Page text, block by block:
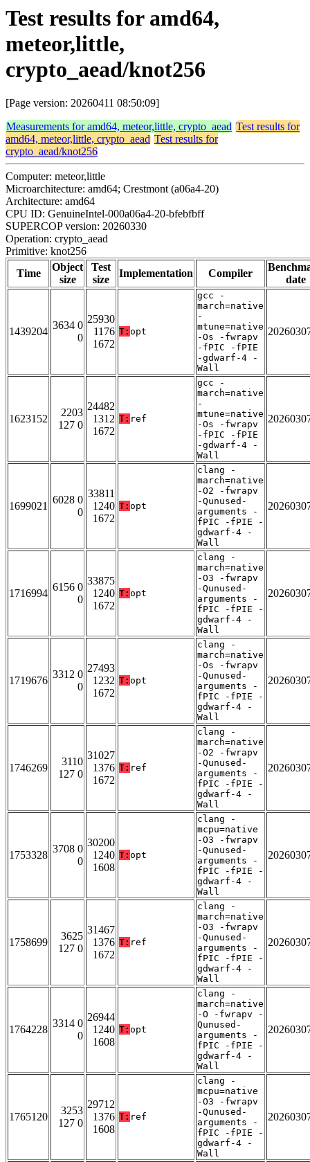
Test results for amd64,
meteor,little,
crypto_aead/knot256
[Page version: 20260411 08:50:09]
Measurements for amd64, meteor,little, crypto_aead Test results for
amd64, meteor,little, crypto_aead Test results for
crypto_aead/knot256
Computer: meteor,little
Microarchitecture: amd64; Crestmont (a06a4-20)
Architecture: amd64
CPU ID: GenuineIntel-000a06a4-20-bfebfbff
SUPERCOP version: 20260330
Operation: crypto_aead
Primitive: knot256
Time
Object
size
Test
size
Implementation Compiler
date
1439204
3634 0
0
25930
1176
1672
T: opt
gcc -
march=native
-
mtune=native
-Os -fwrapv
-fPIC -fPIE
-gdwarf-4 -
Wall
1623152
2203
127 0
24482
1312
1672
T: ref
gcc -
march=native
-
mtune=native
-Os -fwrapv
-fPIC -fPIE
-gdwarf-4 -
Wall
1699021
6028 0
0
33811
1240
1672
T: opt
clang -
march=native
-O2 -fwrapv
-Qunused-
arguments -
fPIC -fPIE -
gdwarf-4 -
Wall
1716994
6156 0
0
33875
1240
1672
T: opt
clang -
march=native
-O3 -fwrapv
-Qunused-
arguments -
fPIC -fPIE -
gdwarf-4 -
Wall
1719676
3312 0
0
27493
1232
1672
T: opt
clang -
march=native
-Os -fwrapv
-Qunused-
arguments -
fPIC -fPIE -
gdwarf-4 -
Wall
1746269
3110
127 0
31027
1376
1672
T: ref
clang -
march=native
-O2 -fwrapv
-Qunused-
arguments -
fPIC -fPIE -
gdwarf-4 -
Wall
1753328
3708 0
0
30200
1240
1608
T: opt
clang -
mcpu=native
-O3 -fwrapv
-Qunused-
arguments -
fPIC -fPIE -
gdwarf-4 -
Wall
1758699
3625
127 0
31467
1376
1672
T: ref
clang -
march=native
-O3 -fwrapv
-Qunused-
arguments -
fPIC -fPIE -
gdwarf-4 -
Wall
1764228
3314 0
0
26944
1240
1608
T: opt
clang -
march=native
-O -fwrapv -
Qunused-
arguments -
fPIC -fPIE -
gdwarf-4 -
Wall
1765120
3253
127 0
29712
1376
1608
T: ref
clang -
mcpu=native
-O3 -fwrapv
-Qunused-
arguments -
fPIC -fPIE -
gdwarf-4 -
Wall